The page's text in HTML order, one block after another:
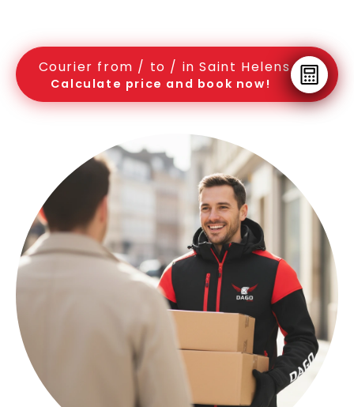
Courier from / to / in Saint Helens
Calculate price and book now!